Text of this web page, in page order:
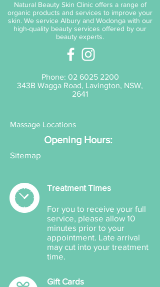
Natural Beauty Skin Clinic offers a range of
organic products and services to improve your
skin. We service Albury and Wodonga with our
high-quality beauty services offered by our
beauty experts.
Phone: 02 6025 2200
343B Wagga Road, Lavington, NSW,
2641
Massage Locations
Opening Hours:
Sitemap
Treatment Times
For you to receive your full
service, please allow 10
minutes prior to your
appointment. Late arrival
may cut into your treatment
time.
Gift Cards